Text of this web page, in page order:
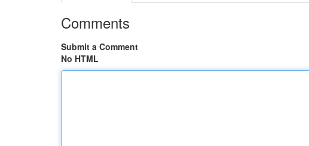
Comments
Submit a Comment
No HTML